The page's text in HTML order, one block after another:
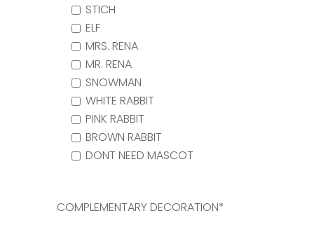
STICH
ELF
MRS. RENA
MR. RENA
SNOWMAN
WHITE RABBIT
PINK RABBIT
BROWN RABBIT
DONT NEED MASCOT
COMPLEMENTARY DECORATION*